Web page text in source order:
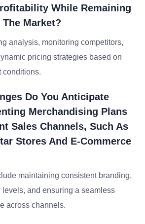
While Remaining
Market?
analysis, monitoring competitors,
pricing strategies based on
conditions.
Do You Anticipate
Merchandising Plans
Sales Channels, Such As
Stores And E-Commerce
maintaining consistent branding,
and ensuring a seamless
across channels.